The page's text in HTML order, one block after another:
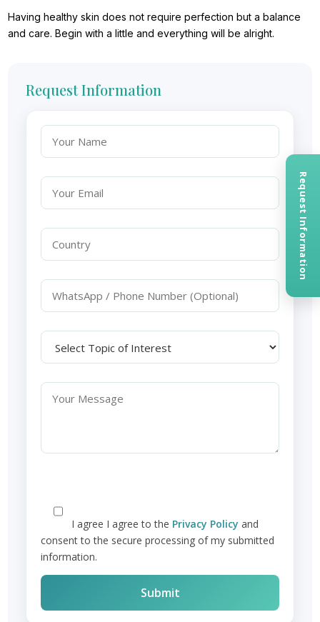
Having healthy skin does not require perfection but a balance
and care. Begin with a little and everything will be alright.
Request Information
I agree I agree to the Privacy Policy and
consent to the secure processing of my submitted
information.
Request Information